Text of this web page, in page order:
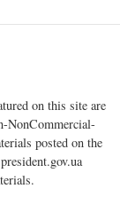
on this site are
NonCommercial-
posted on the